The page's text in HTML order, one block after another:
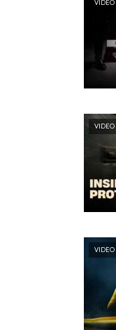
VIDEO
VIDEO
VIDEO